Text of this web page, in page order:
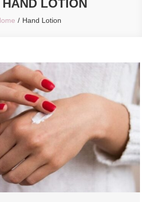
HAND LOTION
Hand Lotion